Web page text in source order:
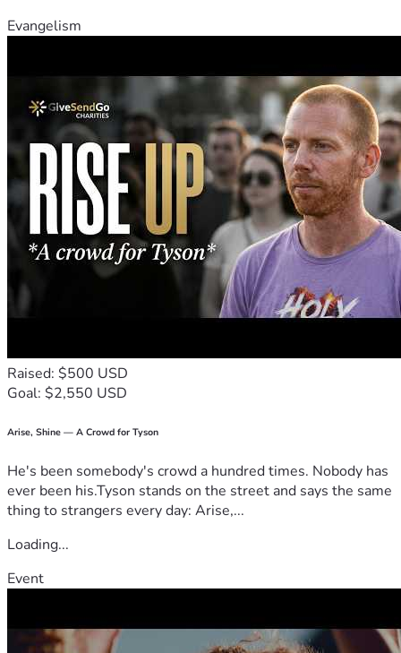
Evangelism
Raised: $500 USD
Goal: $2,550 USD
Arise, Shine — A Crowd for Tyson
He's been somebody's crowd a hundred times. Nobody has
ever been his.Tyson stands on the street and says the same
thing to strangers every day: Arise,...
Loading...
Event